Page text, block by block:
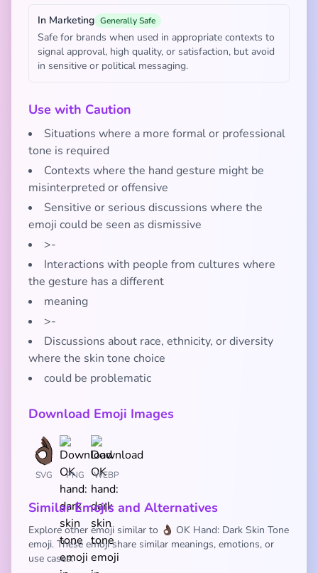
In Marketing Generally Safe
Safe for brands when used in appropriate contexts to
signal approval, high quality, or satisfaction, but avoid
in sensitive or political messaging.
Use with Caution
Situations where a more formal or professional
tone is required
Contexts where the hand gesture might be
misinterpreted or offensive
Sensitive or serious discussions where the
emoji could be seen as dismissive
>-
Interactions with people from cultures where
the gesture has a different
meaning
>-
Discussions about race, ethnicity, or diversity
where the skin tone choice
could be problematic
Download Emoji Images
SVG PNG WEBP
Similar Emojis and Alternatives
Explore other emoji similar to 👌🏿 OK Hand: Dark Skin Tone
emoji. These emoji share similar meanings, emotions, or
use cases: